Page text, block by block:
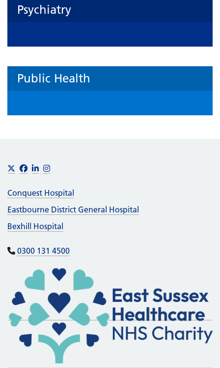
Psychiatry
Public Health
Footer
X Facebook
LinkedIn
Instagram
Conquest Hospital
Eastbourne District General Hospital
Bexhill Hospital
0300 131 4500